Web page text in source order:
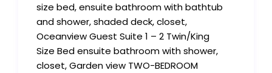
size bed, ensuite bathroom with bathtub
and shower, shaded deck, closet,
Oceanview Guest Suite 1 – 2 Twin/King
Size Bed ensuite bathroom with shower,
closet, Garden view TWO-BEDROOM